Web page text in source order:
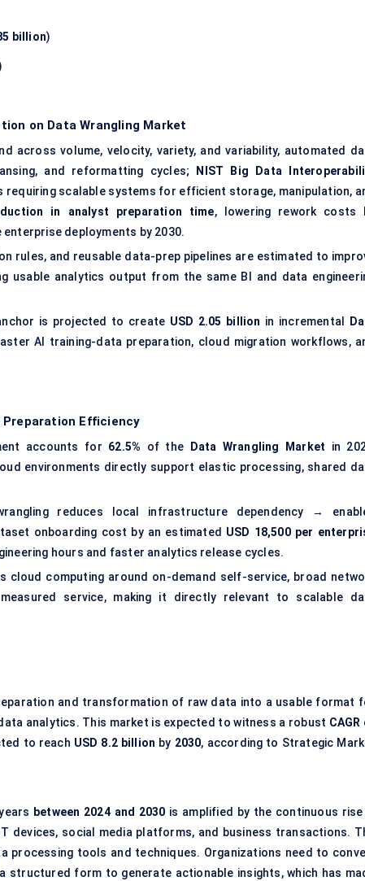
billion)
on Data Wrangling Market
across volume, velocity, variety, and variability, automated
and reformatting cycles;
NIST Big Data
scalable systems for efficient storage, manipulation,
in analyst preparation time, lowering rework costs
deployments by 2030.
rules, and reusable data-prep pipelines are estimated to
usable analytics output from the same BI and data
is projected to create USD 2.05 billion in incremental
AI training-data preparation, cloud migration workflows,
Preparation Efficiency
accounts for 62.5% of the Data Wrangling Market in
environments directly support elastic processing, shared
reduces local infrastructure dependency →
onboarding cost by an estimated USD 18,500 per
hours and faster analytics release cycles.
cloud computing around on-demand self-service, broad
service, making it directly relevant to scalable
and transformation of raw data into a usable format
analytics. This market is expected to witness a robust CAGR
to reach USD 8.2 billion by 2030, according to Strategic
between 2024 and 2030 is amplified by the continuous rise
devices, social media platforms, and business transactions.
processing tools and techniques. Organizations need to
form to generate actionable insights, which has